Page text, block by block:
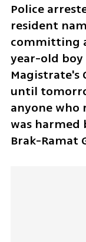
Police
resident
committing
year-old
Magistrate's
until
anyone who
was
Brak-Ramat